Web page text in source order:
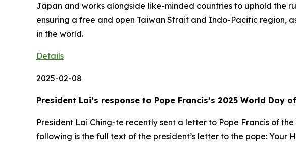
Japan and works alongside like-minded countries to uphold the
ensuring a free and open Taiwan Strait and Indo-Pacific region,
in the world.
Details
2025-02-08
President Lai’s response to Pope Francis’s 2025 World Day
President Lai Ching-te recently sent a letter to Pope Francis of
following is the full text of the president’s letter to the pope: Your